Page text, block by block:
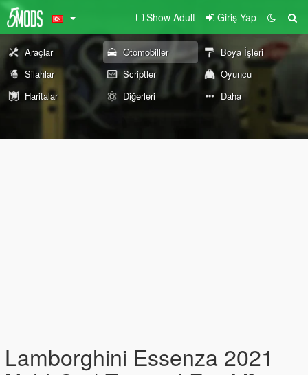
Show Adult Giriş Yap
Araçlar Otomobiller
Boya İşleri
Silahlar
Scriptler
Oyuncu
Haritalar
Diğerleri Daha
Lamborghini Essenza 2021